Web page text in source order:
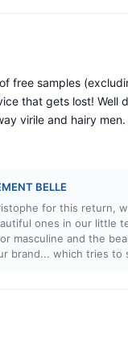
free samples
that gets lost! Well
virile and hairy
BELLE
for this return,
ones in our little
masculine and the
brand... which tries to